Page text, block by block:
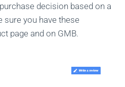
decision based on a
sure you have these
page and on GMB.